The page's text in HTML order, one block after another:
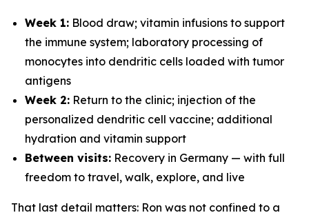
Week 1: Blood draw; vitamin infusions to support
the immune system; laboratory processing of
monocytes into dendritic cells loaded with tumor
antigens
Week 2: Return to the clinic; injection of the
personalized dendritic cell vaccine; additional
hydration and vitamin support
Between visits: Recovery in Germany — with full
freedom to travel, walk, explore, and live
That last detail matters: Ron was not confined to a